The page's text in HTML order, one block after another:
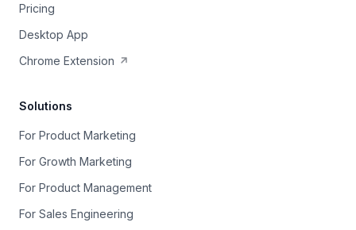
Pricing
Desktop App
Chrome Extension
Solutions
For Product Marketing
For Growth Marketing
For Product Management
For Sales Engineering